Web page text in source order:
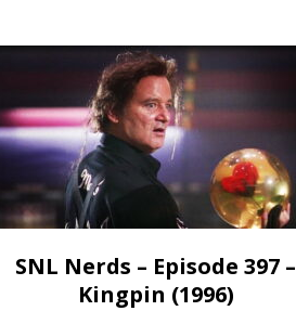
SNL Nerds – Episode 397 –
Kingpin (1996)